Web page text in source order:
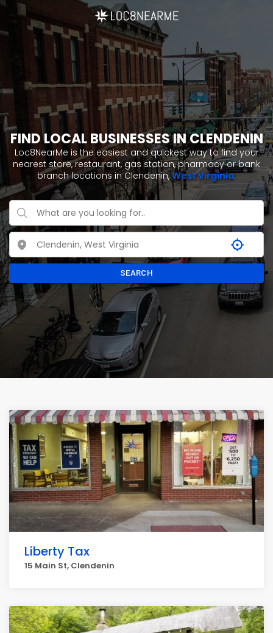
FIND LOCAL BUSINESSES IN CLENDENIN
Loc8NearMe is the easiest and quickest way to find your
nearest store, restaurant, gas station, pharmacy or bank
branch locations in Clendenin,West Virginia.
SEARCH
Liberty Tax
15 Main St, Clendenin